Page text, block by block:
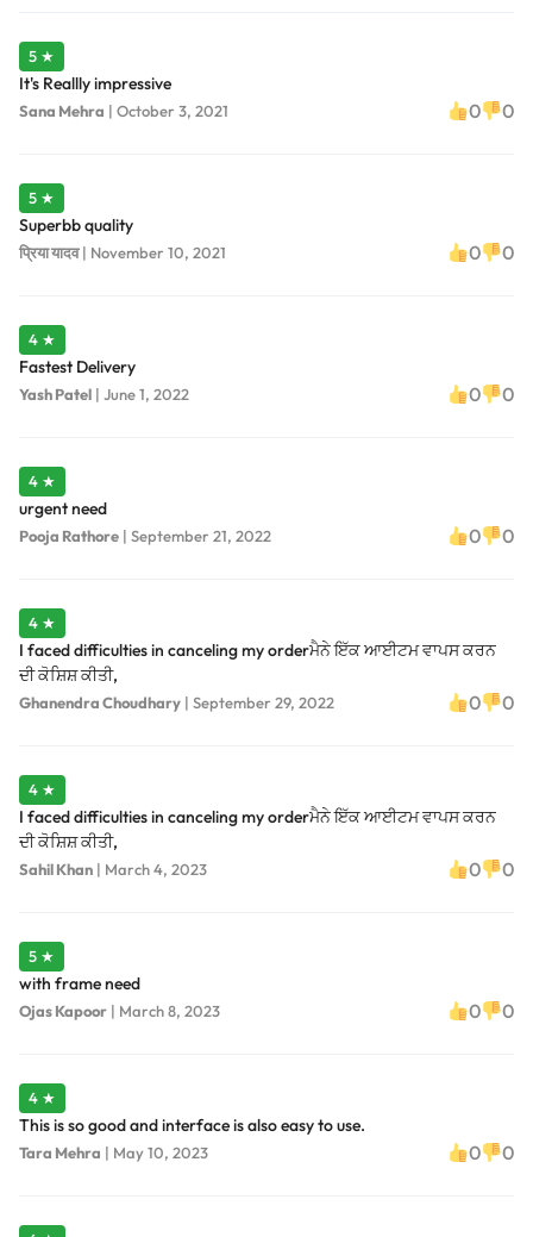
5 ★
It's Reallly impressive
Sana Mehra | October 3, 2021 0 0
5 ★
Superbb quality
प्रिया यादव| November 10, 2021 0 0
4 ★
Fastest Delivery
Yash Patel | June 1, 2022 0 0
4 ★
urgent need
Pooja Rathore | September 21, 2022 0 0
4 ★
I faced difficulties in canceling my orderਮੈਨੇ ਇੱਕ ਆਈਟਮ ਵਾਪਸ ਕਰਨ
ਦੀ ਕੋਸ਼ਿਸ਼ ਕੀਤੀ,
Ghanendra Choudhary | September 29, 2022 0 0
4 ★
I faced difficulties in canceling my orderਮੈਨੇ ਇੱਕ ਆਈਟਮ ਵਾਪਸ ਕਰਨ
ਦੀ ਕੋਸ਼ਿਸ਼ ਕੀਤੀ,
Sahil Khan | March 4, 2023 0 0
5 ★
with frame need
Ojas Kapoor | March 8, 2023 0 0
4 ★
This is so good and interface is also easy to use.
Tara Mehra | May 10, 2023 0 0